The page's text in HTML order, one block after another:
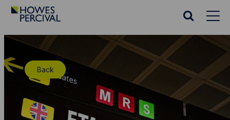
Go
Percival
Homepage
Search
Back